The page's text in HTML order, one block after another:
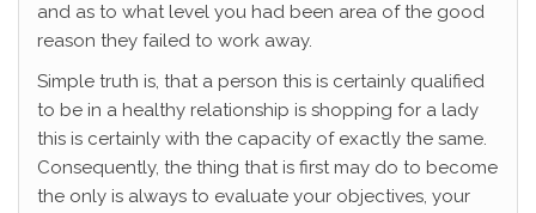
and as to what level you had been area of the good
reason they failed to work away.
Simple truth is, that a person this is certainly qualified
to be in a healthy relationship is shopping for a lady
this is certainly with the capacity of exactly the same.
Consequently, the thing that is first may do to become
the only is always to evaluate your objectives, your